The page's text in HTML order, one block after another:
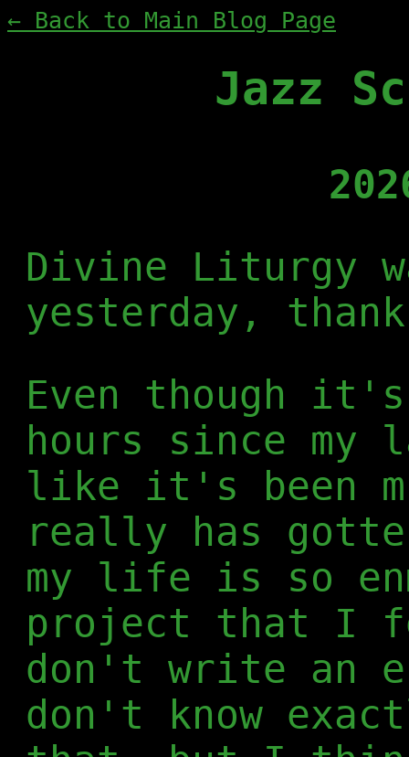
← Back to Main Blog Page
Jazz
Divine Liturgy
yesterday,
Even though
hours since
like it's been
really has
my life is so
project that I
don't write an
don't know